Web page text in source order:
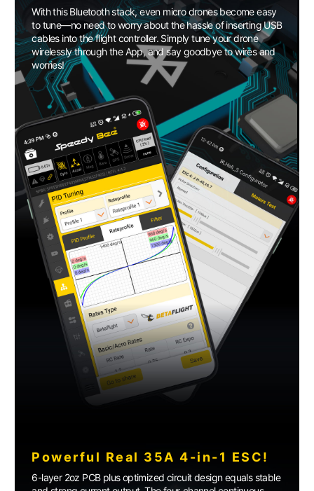
With this Bluetooth stack, even micro drones become easy
to tune—no need to worry about the hassle of inserting USB
cables into the flight controller. Simply tune your drone
wirelessly through the App, and say goodbye to wires and
worries!
Powerful Real 35A 4-in-1 ESC!
6-layer 2oz PCB plus optimized circuit design equals stable